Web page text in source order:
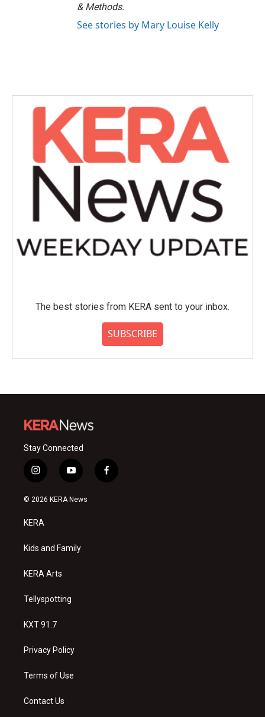
& Methods.
See stories by Mary Louise Kelly
The best stories from KERA sent to your inbox.
SUBSCRIBE
Stay Connected
i
n
s
a
g
a
y
o
u
f
a
© 2026 KERA News
KERA
Kids and Family
KERA Arts
Tellyspotting
KXT 91.7
Privacy Policy
Terms of Use
Contact Us